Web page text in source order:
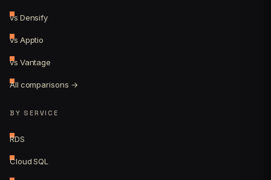
vs Densify
vs Apptio
vs Vantage
All comparisons →
BY SERVICE
RDS
Cloud SQL